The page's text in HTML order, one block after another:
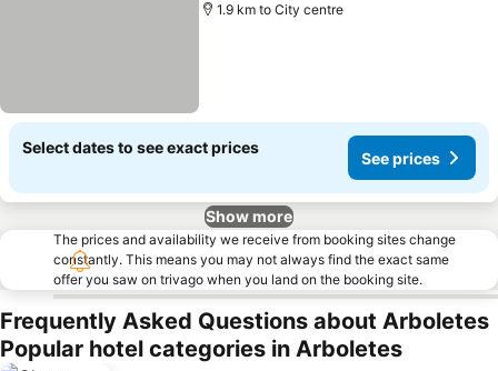
1.9 km to City centre
Select dates to see exact prices
See prices
Show more
The prices and availability we receive from booking sites change
constantly. This means you may not always find the exact same
offer you saw on trivago when you land on the booking site.
Frequently Asked Questions about Arboletes
Popular hotel categories in Arboletes